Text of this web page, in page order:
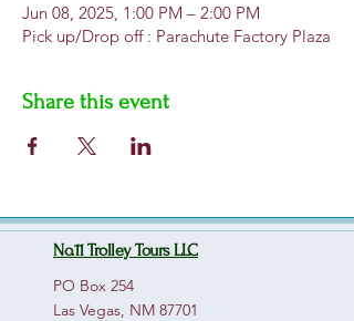
Jun 08, 2025, 1:00 PM – 2:00 PM
Pick up/Drop off : Parachute Factory Plaza
Share this event
No.11 Trolley Tours LLC
PO Box 254
Las Vegas, NM 87701